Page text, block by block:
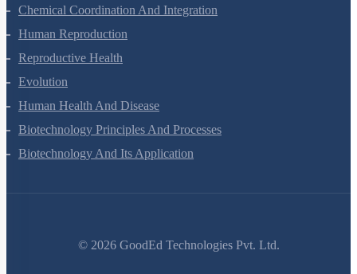
Neural Control And Coordination
Chemical Coordination And Integration
Human Reproduction
Reproductive Health
Evolution
Human Health And Disease
Biotechnology Principles And Processes